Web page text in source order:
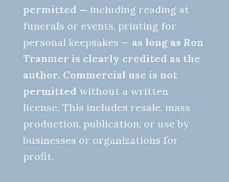
permitted — including reading at
funerals or events, printing for
personal keepsakes — as long as Ron
Tranmer is clearly credited as the
author. Commercial use is not
permitted without a written
license. This includes resale, mass
production, publication, or use by
businesses or organizations for
profit.